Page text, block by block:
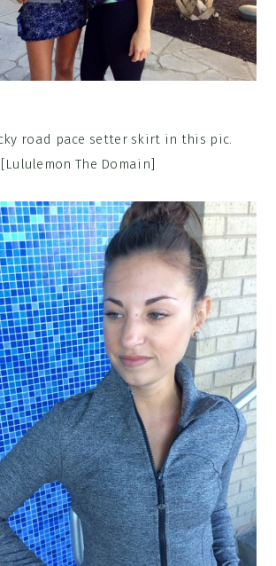
road pace setter skirt in this pic.
[Lululemon The Domain]